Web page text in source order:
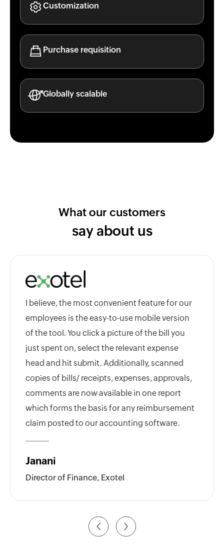
Customization
Purchase requisition
Globally scalable
What our customers
say about us
I believe, the most convenient feature for our
employees is the easy-to-use mobile version
of the tool. You click a picture of the bill you
just spent on, select the relevant expense
head and hit submit. Additionally, scanned
copies of bills/ receipts, expenses, approvals,
comments are now available in one report
which forms the basis for any reimbursement
claim posted to our accounting software.
Janani
Director of Finance, Exotel